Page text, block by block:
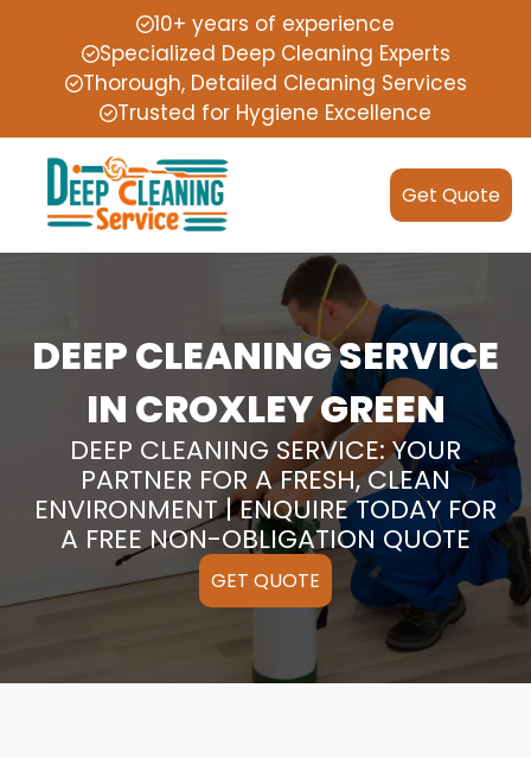
10+ years of experience
Specialized Deep Cleaning Experts
Thorough, Detailed Cleaning Services
Trusted for Hygiene Excellence
Get Quote
DEEP CLEANING SERVICE
IN CROXLEY GREEN
DEEP CLEANING SERVICE: YOUR
PARTNER FOR A FRESH, CLEAN
ENVIRONMENT | ENQUIRE TODAY FOR
A FREE NON-OBLIGATION QUOTE
GET QUOTE